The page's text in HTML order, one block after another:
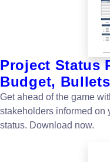
Project Status
Budget,
Get ahead of the game
stakeholders informed on
status. Download now.